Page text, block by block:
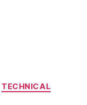
Categories
TECHNICAL